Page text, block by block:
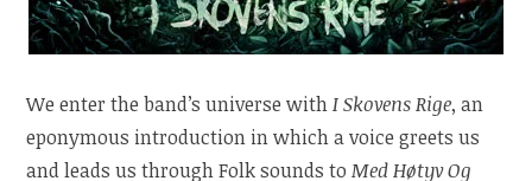
We enter the band’s universe withI Skovens Rige, an
eponymous introduction in which a voice greets us
and leads us through Folk sounds toMed Høtyv Og